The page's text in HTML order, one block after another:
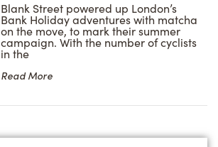
Blank Street powered up London’s
Bank Holiday adventures with matcha
on the move, to mark their summer
campaign. With the number of cyclists
in the
Read More